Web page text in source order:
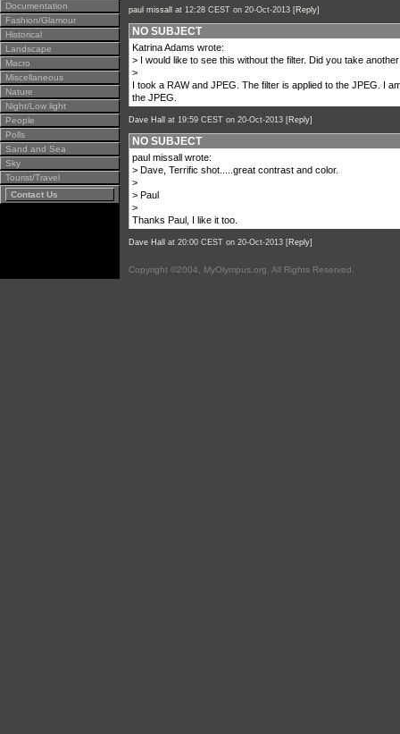
Documentation
Fashion/Glamour
Historical
Landscape
Macro
Miscellaneous
Nature
Night/Low light
People
Polls
Sand and Sea
Sky
Tourist/Travel
Contact Us
paul missall at 12:28 CEST on 20-Oct-2013 [Reply]
NO SUBJECT
Katrina Adams wrote:
> I would like to see this without the filter. Did you take
>
I took a RAW and JPEG. The filter is applied to the JPEG. I
the JPEG.
Dave Hall at 19:59 CEST on 20-Oct-2013 [Reply]
NO SUBJECT
paul missall wrote:
> Dave, Terrific shot.....great contrast and color.
>
> Paul
>
Thanks Paul, I like it too.
Dave Hall at 20:00 CEST on 20-Oct-2013 [Reply]
Copyright ©2004, MyOlympus.org. All Rights Reserved.